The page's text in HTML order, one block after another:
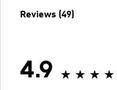
Reviews (49)
4.9